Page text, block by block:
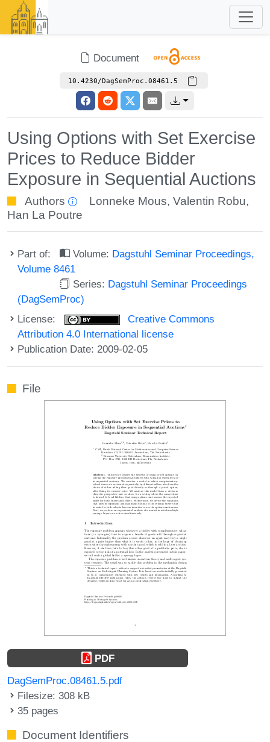
Document
10.4230/DagSemProc.08461.5
Using Options with Set Exercise
Prices to Reduce Bidder
Exposure in Sequential Auctions
Authors Lonneke Mous,Valentin Robu,
Han La Poutre
Part of: Volume: Dagstuhl Seminar Proceedings,
Volume 8461
Series: Dagstuhl Seminar Proceedings
(DagSemProc)
License:
Creative Commons
Attribution 4.0 International license
Publication Date: 2009-02-05
File
PDF
DagSemProc.08461.5.pdf
Filesize: 308 kB
35 pages
Document Identifiers